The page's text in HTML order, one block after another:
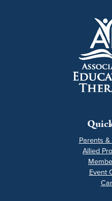
Parents
Allied
Event